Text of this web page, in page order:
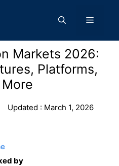
Menu
Markets 2026:
Platforms,
Updated : March 1, 2026
by